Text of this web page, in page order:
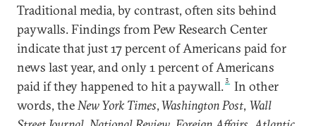
Traditional media, by contrast, often sits behind
paywalls. Findings from Pew Research Center
indicate that just 17 percent of Americans paid for
news last year, and only 1 percent of Americans
paid if they happened to hit a paywall.3
In other
words, theNew York Times,Washington Post, Wall